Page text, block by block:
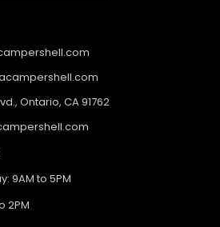
Ontario, CA 91762
9AM to 5PM
2PM